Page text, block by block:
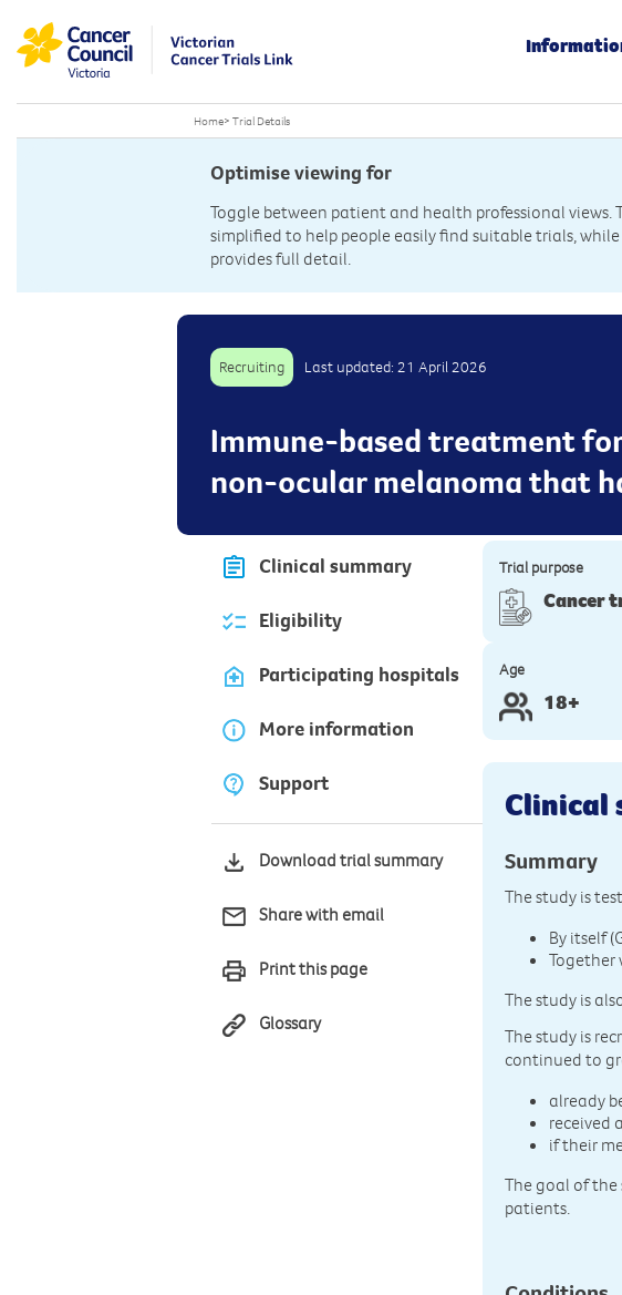
Home> Trial Details
Optimise viewing for
Toggle between patient and health professional views.
simplified to help people easily find suitable trials,
provides full detail.
Recruiting Last updated: 21 April 2026
Immune-based treatment
non-ocular melanoma that
Clinical summary
Eligibility
Participating hospitals
More information
Support
Download trial summary
Share with email
Print this page
Glossary
Trial purpose
Cancer
Age
18+
Clinical
Summary
The study is
By itself
Together
The study is
The study is
continued to
already
received
if their
The goal of
patients.